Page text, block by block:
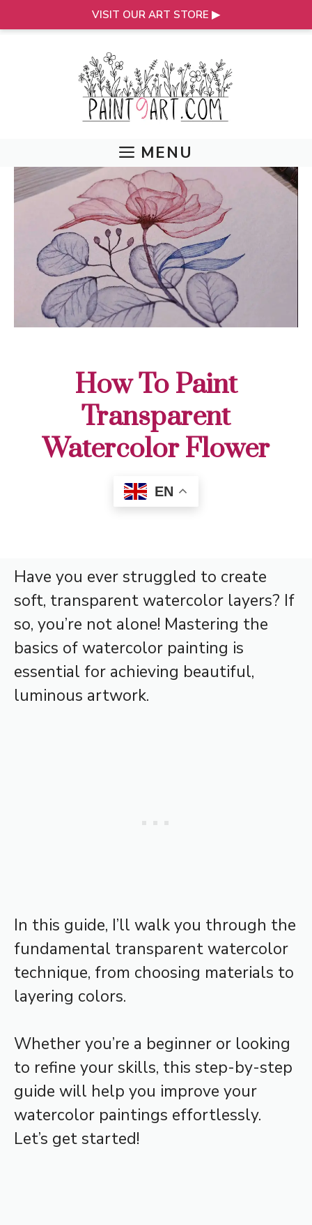
VISIT OUR ART STORE ▶
MENU
How To Paint
Transparent
Watercolor Flower
EN
Have you ever struggled to create
soft, transparent watercolor layers? If
so, you’re not alone! Mastering the
basics of watercolor painting is
essential for achieving beautiful,
luminous artwork.
In this guide, I’ll walk you through the
fundamental transparent watercolor
technique, from choosing materials to
layering colors.
Whether you’re a beginner or looking
to refine your skills, this step-by-step
guide will help you improve your
watercolor paintings effortlessly.
Let’s get started!